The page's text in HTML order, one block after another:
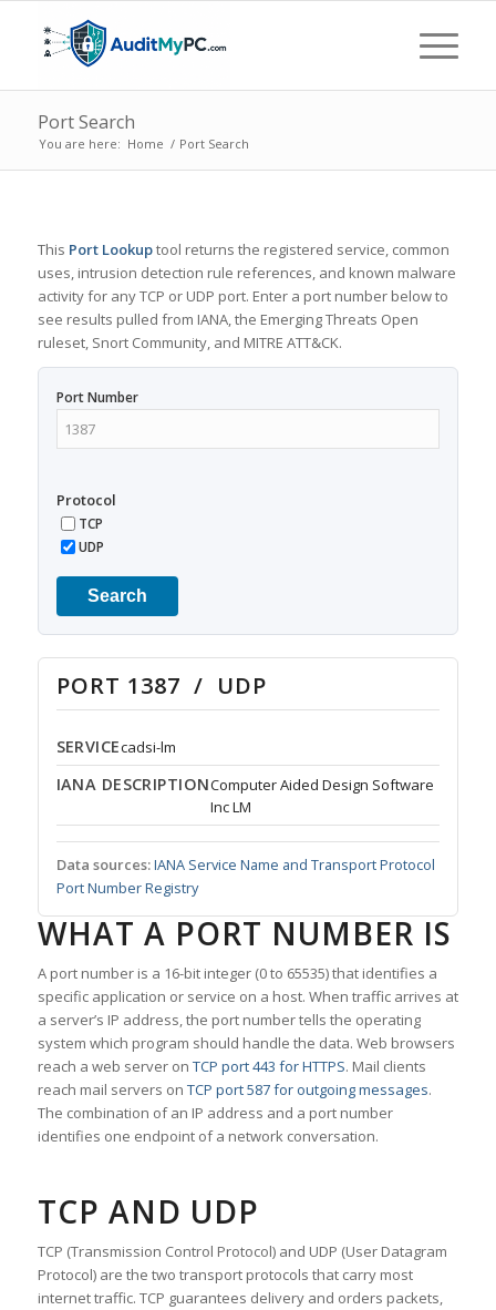
Port Search
You are here: Home / Port Search
This Port Lookuptool returns the registered service, common
uses, intrusion detection rule references, and known malware
activity for any TCP or UDP port. Enter a port number below to
see results pulled from IANA, the Emerging Threats Open
ruleset, Snort Community, and MITRE ATT&CK.
Port Number
Protocol
TCP
UDP
Search
PORT 1387 / UDP
SERVICEcadsi-lm
IANA DESCRIPTIONComputer Aided Design Software
Inc LM
Data sources:IANA Service Name and Transport Protocol
Port Number Registry
WHAT A PORT NUMBER IS
A port number is a 16-bit integer (0 to 65535) that identifies a
specific application or service on a host. When traffic arrives at
a server’s IP address, the port number tells the operating
system which program should handle the data. Web browsers
reach a web server on TCP port 443 for HTTPS. Mail clients
reach mail servers on TCP port 587 for outgoing messages.
The combination of an IP address and a port number
identifies one endpoint of a network conversation.
TCP AND UDP
TCP (Transmission Control Protocol) and UDP (User Datagram
Protocol) are the two transport protocols that carry most
internet traffic. TCP guarantees delivery and orders packets,